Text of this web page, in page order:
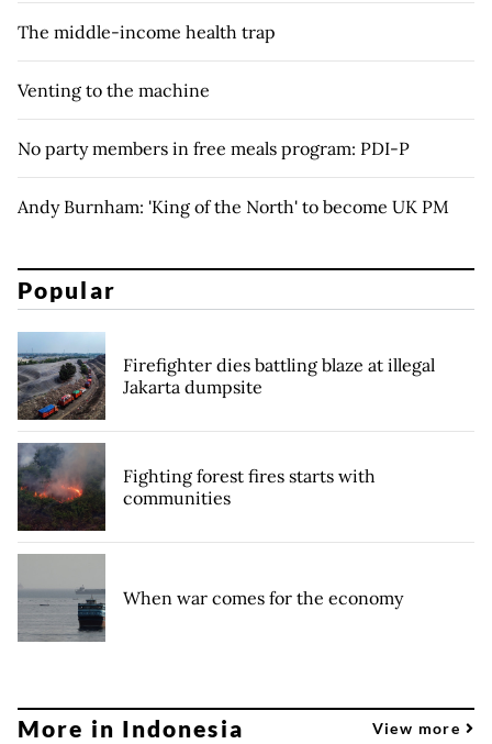
The middle-income health trap
Venting to the machine
No party members in free meals program: PDI-P
Andy Burnham: 'King of the North' to become UK PM
Popular
Firefighter dies battling blaze at illegal
Jakarta dumpsite
Fighting forest fires starts with
communities
When war comes for the economy
More in Indonesia View more